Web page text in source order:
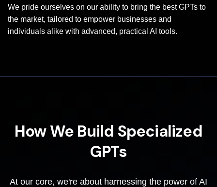
We pride ourselves on our ability to bring the best GPTs to
the market, tailored to empower businesses and
individuals alike with advanced, practical AI tools.
How We Build Specialized
GPTs
At our core, we're about harnessing the power of AI